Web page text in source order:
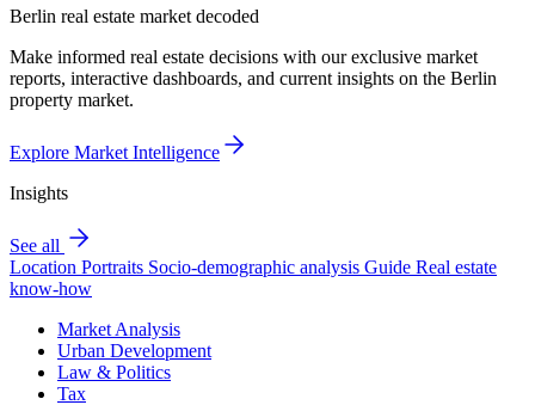
Berlin real estate market decoded
Make informed real estate decisions with our exclusive market
reports, interactive dashboards, and current insights on the Berlin
property market.
Explore Market Intelligence
Insights
See all
Location Portraits Socio-demographic analysis Guide Real estate
know-how
Market Analysis
Urban Development
Law & Politics
Tax